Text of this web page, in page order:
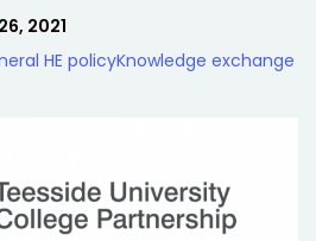
2021
HE policyKnowledge exchange